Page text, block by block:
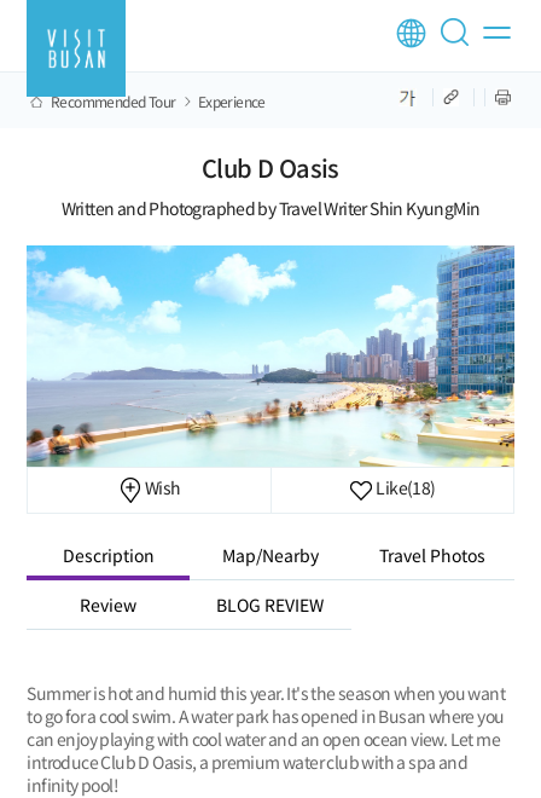
Recommended Tour Experience
Club D Oasis
Written and Photographed by Travel Writer Shin KyungMin
Wish Like(18)
Description Map/Nearby Travel Photos
Review BLOG REVIEW
Summer is hot and humid this year. It's the season when you want
to go for a cool swim. A water park has opened in Busan where you
can enjoy playing with cool water and an open ocean view. Let me
introduce Club D Oasis, a premium water club with a spa and
infinity pool!